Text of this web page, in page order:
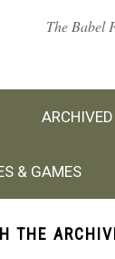
The Babel
& GAMES
THE